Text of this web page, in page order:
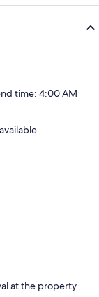
time: 4:00 AM
at the property